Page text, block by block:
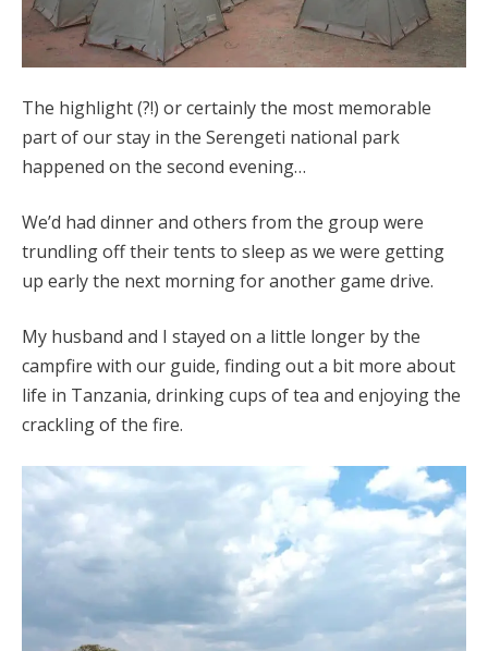
The highlight (?!) or certainly the most memorable
part of our stay in the Serengeti national park
happened on the second evening…
We’d had dinner and others from the group were
trundling off their tents to sleep as we were getting
up early the next morning for another game drive.
My husband and I stayed on a little longer by the
campfire with our guide, finding out a bit more about
life in Tanzania, drinking cups of tea and enjoying the
crackling of the fire.